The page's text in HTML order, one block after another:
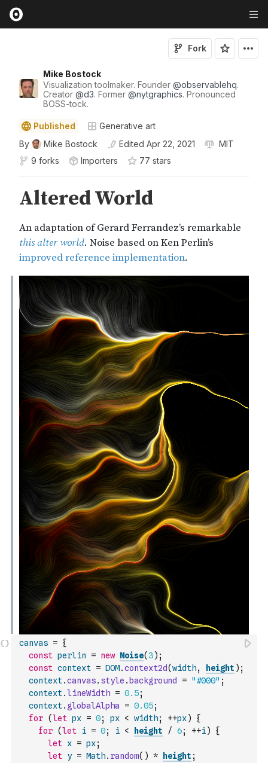
Mike Bostock
Visualization toolmaker. Founder @observablehq.
Creator @d3. Former @nytgraphics. Pronounced
BOSS-tock.
Fork
Published
Generative art
By
Mike Bostock Edited Apr 22, 2021
MIT
9 forks
Importers 77 stars
canvas = {
const perlin = new Noise(3) ;
const context = DOM.context2d(width, height ) ;
context.canvas. style . background = "#000" ;
context.lineWidth = 0.5;
context. globalAlpha = 0.05;
for (let px = 0; px < width; ++px)
{
for (let i = 0; i < height / 6; ++i)
{
let x = px;
let y = Math. random( ) * height ;